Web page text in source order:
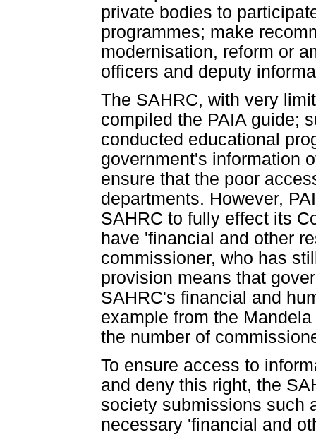
private bodies to
programmes; make
modernisation, reform or
officers and deputy
The SAHRC, with very
compiled the PAIA guide;
conducted educational
government's information
ensure that the poor
departments. However,
SAHRC to fully effect its
have 'financial and other
commissioner, who has
provision means that
SAHRC's financial and
example from the
the number of
To ensure access to
and deny this right, the
society submissions such
necessary 'financial and